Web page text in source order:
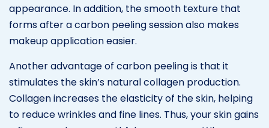
appearance. In addition, the smooth texture that
forms after a carbon peeling session also makes
makeup application easier.
Another advantage of carbon peeling is that it
stimulates the skin’s natural collagen production.
Collagen increases the elasticity of the skin, helping
to reduce wrinkles and fine lines. Thus, your skin gains